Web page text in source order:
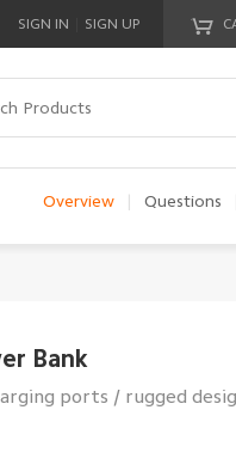
Your cart is empty!
SIGN IN SIGN UP
Overview Questions
Bank
ports / rugged